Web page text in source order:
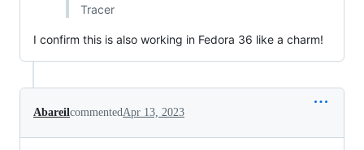
Tracer
I confirm this is also working in Fedora 36 like a charm!
AbareilcommentedApr 13, 2023